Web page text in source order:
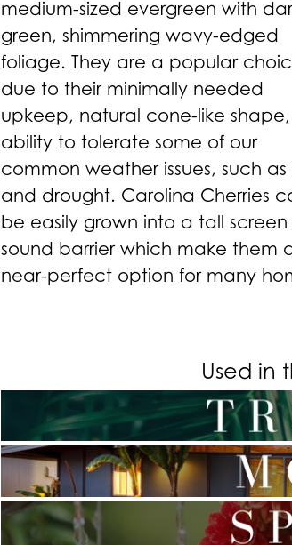
medium-sized evergreen with
green, shimmering wavy-edged
foliage. They are a popular
due to their minimally needed
upkeep, natural cone-like
ability to tolerate some of our
common weather issues, such
and drought. Carolina Cherries
be easily grown into a tall screen
sound barrier which make them
near-perfect option for many
Used in